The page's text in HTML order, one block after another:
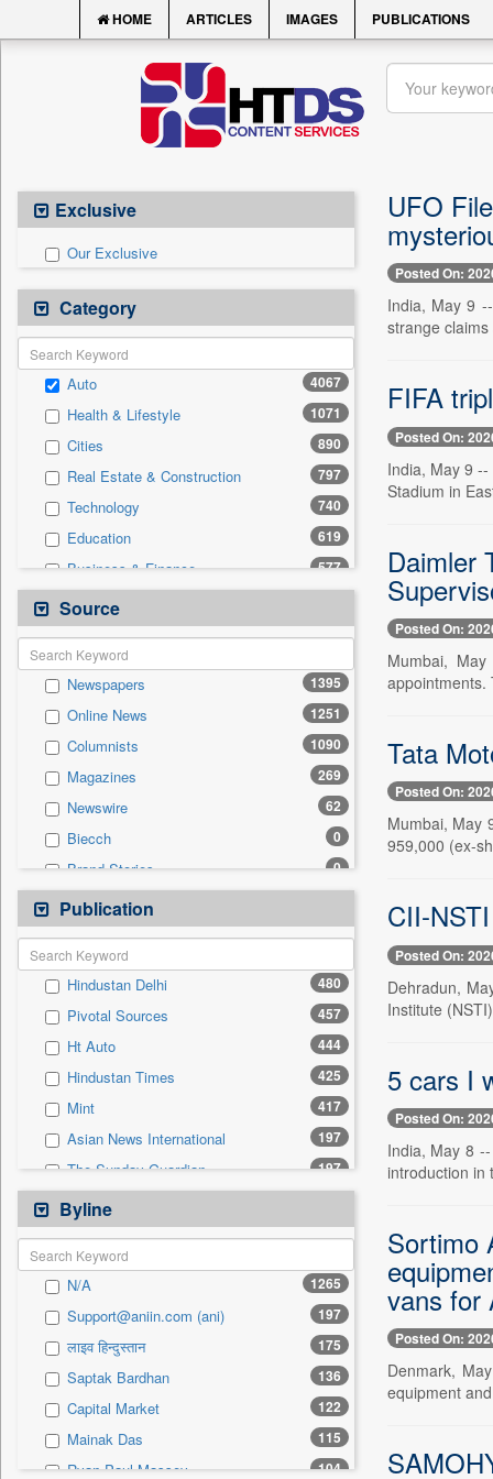
HOME ARTICLES IMAGES PUBLICATIONS
Exclusive
Our Exclusive
Category
Auto 4067
Health & Lifestyle 1071
Cities 890
Real Estate & Construction 797
Technology 740
Education 619
Business & Finance 577
National
International 238
Sports
Politics 217
Travel 101
Entertainment 90
Employment 79
General News 0
Government News 0
Others 0
Press Release
Source
Newspapers 1395
Online News 1251
Columnists 1090
Magazines 269
Newswire 62
Biecch 0
Brand Stories 0
Contract
Patentwipo 0
Press Release
Sec 0
Solicitation 0
Publication
Hindustan Delhi 480
Pivotal Sources 457
Ht Auto 444
Hindustan Times 425
Mint 417
Asian News International 197
The Sunday Guardian 197
Motoring Trends
Capital Market 122
Autox
The Hindu Businessline 88
Pioneer 83
The Eastern Herald 76
Ht Telugu 62
Gaadikey 46
United News Of India 45
Byline
N/A 1265
Support@aniin.com (ani) 197
लाइव हिन्दुस्तान 175
Saptak Bardhan 136
Capital Market 122
Mainak Das 115
Ryan Paul Massey 104
UFO
Posted On:
India, May 9
strange
FIFA
Posted On:
India, May 9
Stadium in
Daimler
Posted On:
Mumbai,
appointments.
Tata
Posted On:
Mumbai, May
959,000 (ex-
CII-
Posted On:
Dehradun,
Institute
5 cars I
Posted On:
India, May 8
introduction in
Sortimo
vans for
Posted On:
Denmark,
equipment